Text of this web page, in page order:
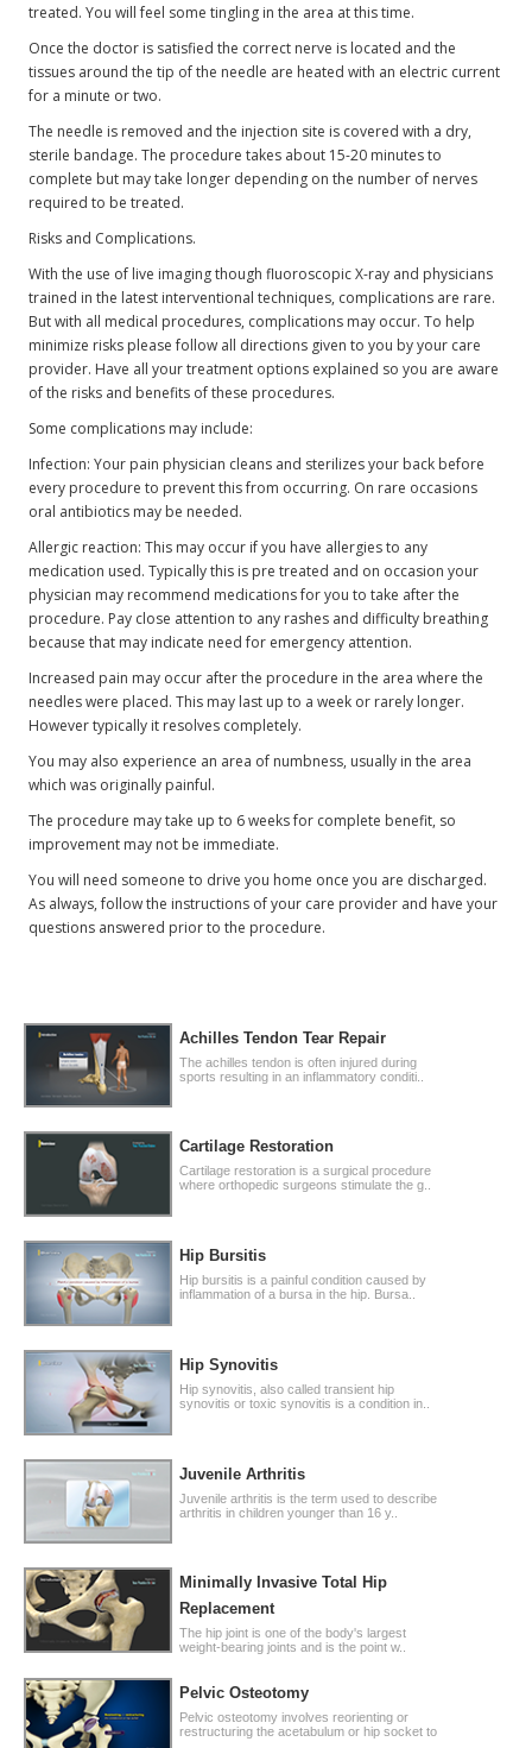
treated. You will feel some tingling in the area at this time.
Once the doctor is satisfied the correct nerve is located and the
tissues around the tip of the needle are heated with an electric current
for a minute or two.
The needle is removed and the injection site is covered with a dry,
sterile bandage. The procedure takes about 15-20 minutes to
complete but may take longer depending on the number of nerves
required to be treated.
Risks and Complications.
With the use of live imaging though fluoroscopic X-ray and physicians
trained in the latest interventional techniques, complications are rare.
But with all medical procedures, complications may occur. To help
minimize risks please follow all directions given to you by your care
provider. Have all your treatment options explained so you are aware
of the risks and benefits of these procedures.
Some complications may include:
Infection: Your pain physician cleans and sterilizes your back before
every procedure to prevent this from occurring. On rare occasions
oral antibiotics may be needed.
Allergic reaction: This may occur if you have allergies to any
medication used. Typically this is pre treated and on occasion your
physician may recommend medications for you to take after the
procedure. Pay close attention to any rashes and difficulty breathing
because that may indicate need for emergency attention.
Increased pain may occur after the procedure in the area where the
needles were placed. This may last up to a week or rarely longer.
However typically it resolves completely.
You may also experience an area of numbness, usually in the area
which was originally painful.
The procedure may take up to 6 weeks for complete benefit, so
improvement may not be immediate.
You will need someone to drive you home once you are discharged.
As always, follow the instructions of your care provider and have your
questions answered prior to the procedure.
Achilles Tendon Tear Repair
The achilles tendon is often injured during
sports resulting in an inflammatory conditi..
Cartilage Restoration
Cartilage restoration is a surgical procedure
where orthopedic surgeons stimulate the g..
Hip Bursitis
Hip bursitis is a painful condition caused by
inflammation of a bursa in the hip. Bursa..
Hip Synovitis
Hip synovitis, also called transient hip
synovitis or toxic synovitis is a condition in..
Juvenile Arthritis
Juvenile arthritis is the term used to describe
arthritis in children younger than 16 y..
Minimally Invasive Total Hip
Replacement
The hip joint is one of the body's largest
weight-bearing joints and is the point w..
Pelvic Osteotomy
Pelvic osteotomy involves reorienting or
restructuring the acetabulum or hip socket to